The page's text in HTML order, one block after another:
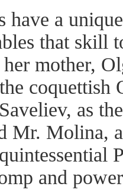
have a
that skill
mother,
coquettish
as
Mr. Molina,
and